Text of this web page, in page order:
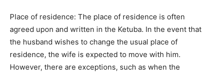
Place of residence: The place of residence is often
agreed upon and written in the Ketuba. In the event that
the husband wishes to change the usual place of
residence, the wife is expected to move with him.
However, there are exceptions, such as when the